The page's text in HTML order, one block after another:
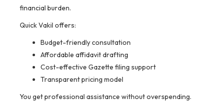
financial burden.
Quick Vakil offers:
Budget-friendly consultation
Affordable affidavit drafting
Cost-effective Gazette filing support
Transparent pricing model
You get professional assistance without overspending.